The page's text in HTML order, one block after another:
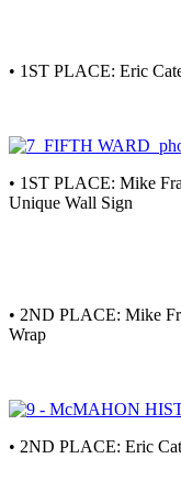
• 1ST PLACE: Eric
• 1ST PLACE: Mike
Unique Wall Sign
• 2ND PLACE: Mike
Wrap
• 2ND PLACE: Eric